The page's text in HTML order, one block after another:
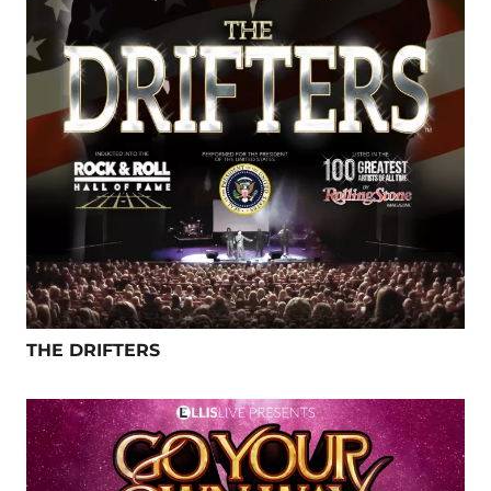
THE DRIFTERS